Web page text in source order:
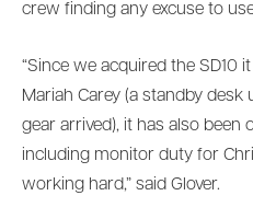
crew finding any excuse to
“Since we acquired the SD10
Mariah Carey (a standby desk
gear arrived), it has also
including monitor duty for
working hard,” said Glover.